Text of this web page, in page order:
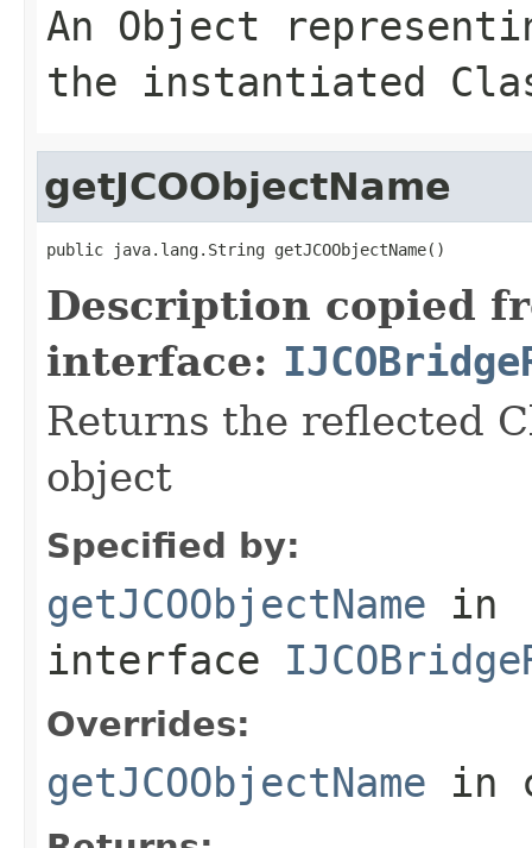
An Object
the instantiated
getJCOObjectName
public java.lang.String getJCOObjectName()
Description copied
interface:
Returns the reflected
object
Specified by:
getJCOObjectName in
interface
Overrides:
getJCOObjectName in